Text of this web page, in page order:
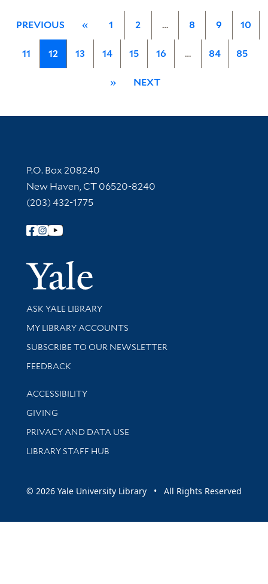
PREVIOUS « 1 2 … 8 9 10
11 12 13 14 15 16 … 84 85
» NEXT
Contact Information
P.O. Box 208240
New Haven, CT 06520-8240
(203) 432-1775
Follow Yale Library
Yale
Library Services
ASK YALE LIBRARY
Get research help and support
MY LIBRARY ACCOUNTS
SUBSCRIBE TO OUR NEWSLETTER
Stay updated with library news and events
FEEDBACK
Library Information
ACCESSIBILITY
GIVING
PRIVACY AND DATA USE
LIBRARY STAFF HUB
© 2026 Yale University Library • All Rights Reserved